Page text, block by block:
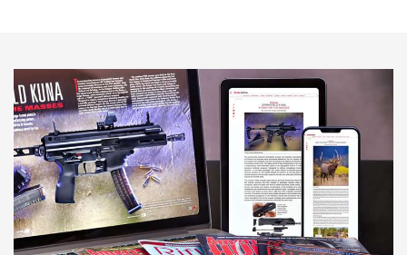
HOW-TO TIPS HOW-TO TIPS
JOIN THE HUNT